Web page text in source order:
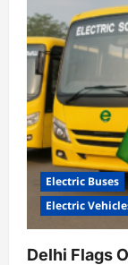
Electric Buses
Electric
Delhi Flags